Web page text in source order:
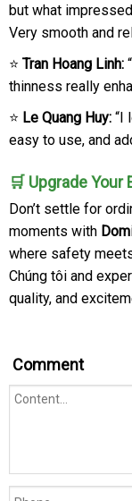
but what
Very smooth and
⭐ Tran Hoang Linh:
thinness really
⭐ Le Quang Huy: “I
easy to use, and
🛒 Upgrade Your
Don’t settle for
moments with
where safety
Chúng tôi and
quality, and
Comment